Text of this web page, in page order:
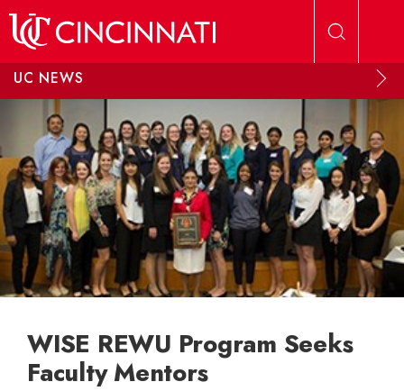
UC NEWS
WISE REWU Program Seeks
Faculty Mentors